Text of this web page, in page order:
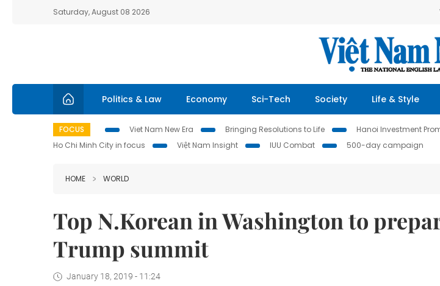
Saturday, August 08 2026
Politics & Law Economy Sci-Tech Society Life & Style
FOCUS Viet Nam New Era Bringing Resolutions to Life Hanoi Investment
Ho Chi Minh City in focus
Việt Nam Insight IUU Combat 500-day campaign
HOME WORLD
Top N.Korean in Washington to
Trump summit
January 18, 2019 - 11:24